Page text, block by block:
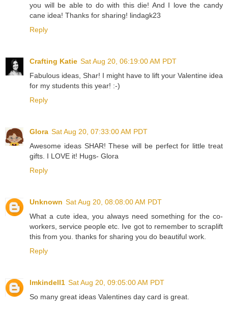
you will be able to do with this die! And I love the candy
cane idea! Thanks for sharing! lindagk23
Reply
Crafting Katie Sat Aug 20, 06:19:00 AM PDT
Fabulous ideas, Shar! I might have to lift your Valentine idea
for my students this year! :-)
Reply
Glora Sat Aug 20, 07:33:00 AM PDT
Awesome ideas SHAR! These will be perfect for little treat
gifts. I LOVE it! Hugs- Glora
Reply
Unknown Sat Aug 20, 08:08:00 AM PDT
What a cute idea, you always need something for the co-
workers, service people etc. Ive got to remember to scraplift
this from you. thanks for sharing you do beautiful work.
Reply
lmkindell1 Sat Aug 20, 09:05:00 AM PDT
So many great ideas Valentines day card is great.